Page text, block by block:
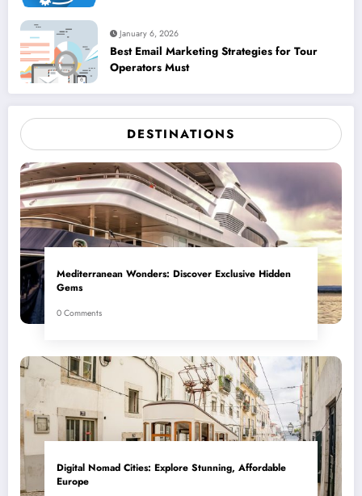
January 6, 2026
Best Email Marketing Strategies for Tour
Operators Must
DESTINATIONS
Mediterranean Wonders: Discover Exclusive Hidden
Gems
0 Comments
Digital Nomad Cities: Explore Stunning, Affordable
Europe